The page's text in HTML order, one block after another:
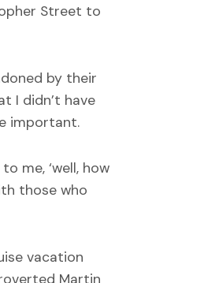
Street to
by their
I didn’t have
important.
me, ‘well, how
those who
vacation
Martin